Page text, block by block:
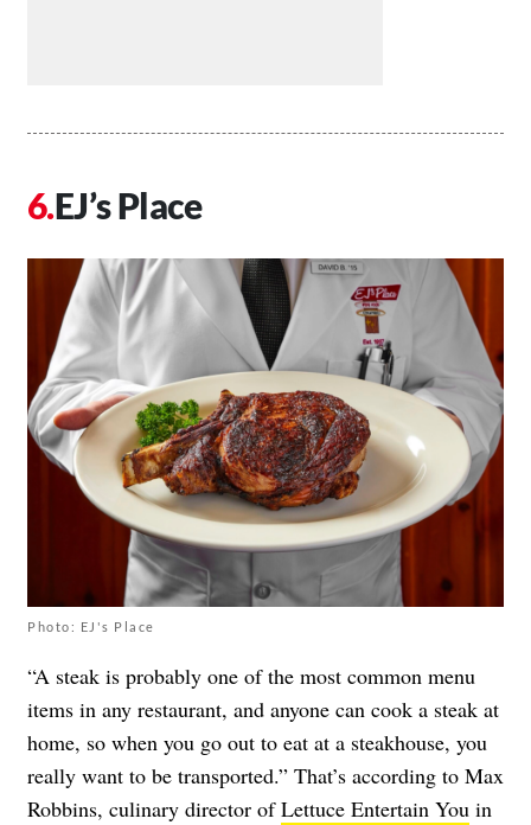
EJ’s Place
Photo: EJ's Place
“A steak is probably one of the most common menu
items in any restaurant, and anyone can cook a steak at
home, so when you go out to eat at a steakhouse, you
really want to be transported.” That’s according to Max
Robbins, culinary director ofLettuce Entertain You in